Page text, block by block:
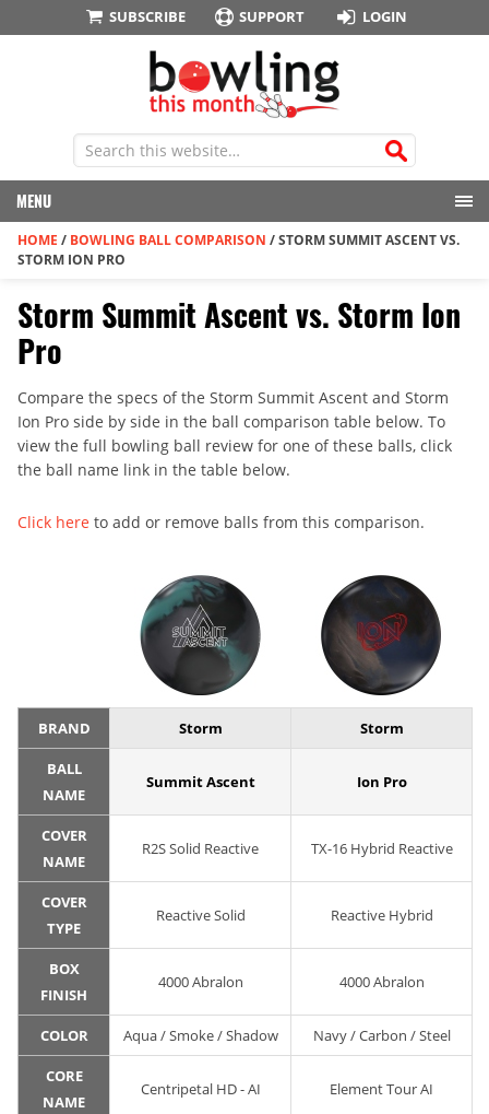
SUBSCRIBE SUPPORT LOGIN
MENU
HOME / BOWLING BALL COMPARISON /STORM SUMMIT ASCENT VS.
STORM ION PRO
Storm Summit Ascent vs. Storm Ion
Pro
Compare the specs of the Storm Summit Ascent and Storm
Ion Pro side by side in the ball comparison table below. To
view the full bowling ball review for one of these balls, click
the ball name link in the table below.
Click here to add or remove balls from this comparison.
BRAND Storm Storm
BALL
NAME
Summit Ascent Ion Pro
COVER
NAME
R2S Solid Reactive TX-16 Hybrid Reactive
COVER
TYPE
Reactive Solid Reactive Hybrid
BOX
FINISH
4000 Abralon 4000 Abralon
COLOR Aqua / Smoke / Shadow Navy / Carbon / Steel
CORE
NAME
Centripetal HD - AI Element Tour AI